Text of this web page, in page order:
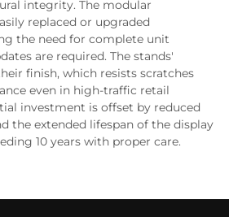
integrity. The modular
replaced or upgraded
the need for complete unit
are required. The stands'
finish, which resists scratches
even in high-traffic retail
investment is offset by reduced
the extended lifespan of the display
10 years with proper care.